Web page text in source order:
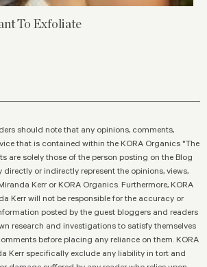
To Exfoliate
should note that any opinions, comments,
that is contained within the KORA Organics "The
are solely those of the person posting on the Blog
or indirectly represent the opinions, views,
Kerr or KORA Organics. Furthermore, KORA
Kerr will not be responsible for the accuracy or
posted by the guest bloggers and readers
research and investigations to satisfy themselves
before placing any reliance on them. KORA
Kerr specifically exclude any liability in tort and